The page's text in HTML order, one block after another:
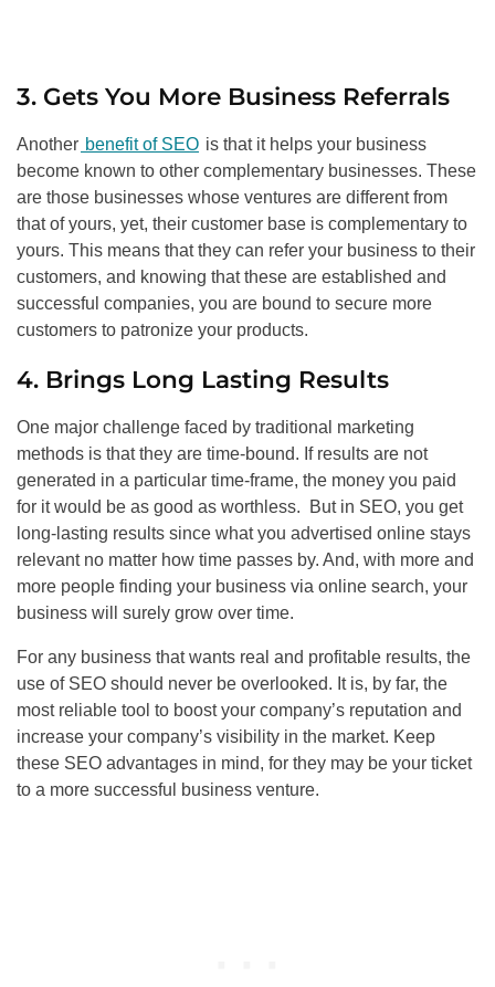
3. Gets You More Business Referrals
Another benefit of SEO is that it helps your business
become known to other complementary businesses. These
are those businesses whose ventures are different from
that of yours, yet, their customer base is complementary to
yours. This means that they can refer your business to their
customers, and knowing that these are established and
successful companies, you are bound to secure more
customers to patronize your products.
4. Brings Long Lasting Results
One major challenge faced by traditional marketing
methods is that they are time-bound. If results are not
generated in a particular time-frame, the money you paid
for it would be as good as worthless. But in SEO, you get
long-lasting results since what you advertised online stays
relevant no matter how time passes by. And, with more and
more people finding your business via online search, your
business will surely grow over time.
For any business that wants real and profitable results, the
use of SEO should never be overlooked. It is, by far, the
most reliable tool to boost your company’s reputation and
increase your company’s visibility in the market. Keep
these SEO advantages in mind, for they may be your ticket
to a more successful business venture.